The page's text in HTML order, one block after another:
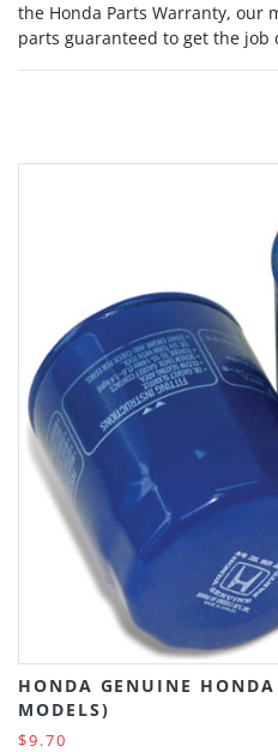
the Honda Parts Warranty, our
parts guaranteed to get the job
HONDA GENUINE
MODELS)
$9.70